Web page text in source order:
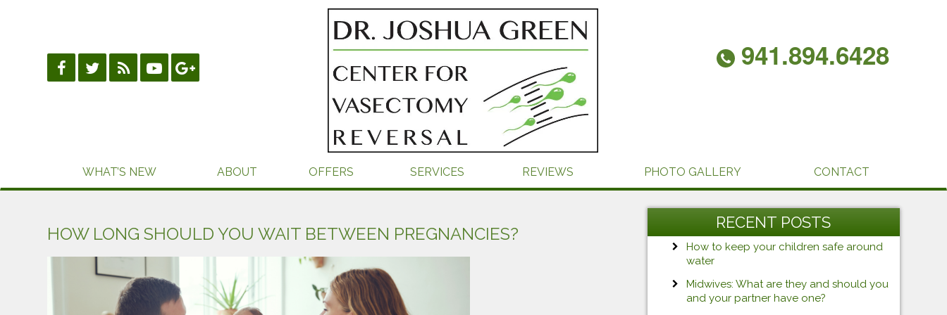
941.894.6428
WHAT’S NEW ABOUT OFFERS SERVICES REVIEWS PHOTO GALLERY CONTACT
HOW LONG SHOULD YOU WAIT BETWEEN PREGNANCIES?
RECENT POSTS
How to keep your children safe around
water
Midwives: What are they and should you
and your partner have one?